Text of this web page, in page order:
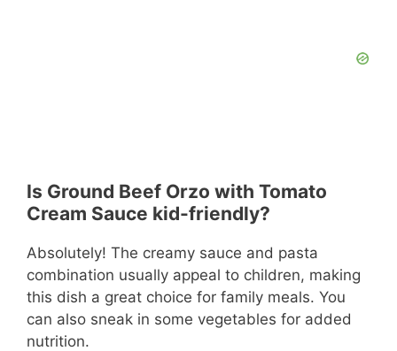
Is Ground Beef Orzo with Tomato
Cream Sauce kid-friendly?
Absolutely! The creamy sauce and pasta
combination usually appeal to children, making
this dish a great choice for family meals. You
can also sneak in some vegetables for added
nutrition.